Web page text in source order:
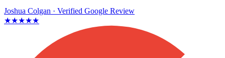
Joshua Colgan · Verified Google Review
★★★★★